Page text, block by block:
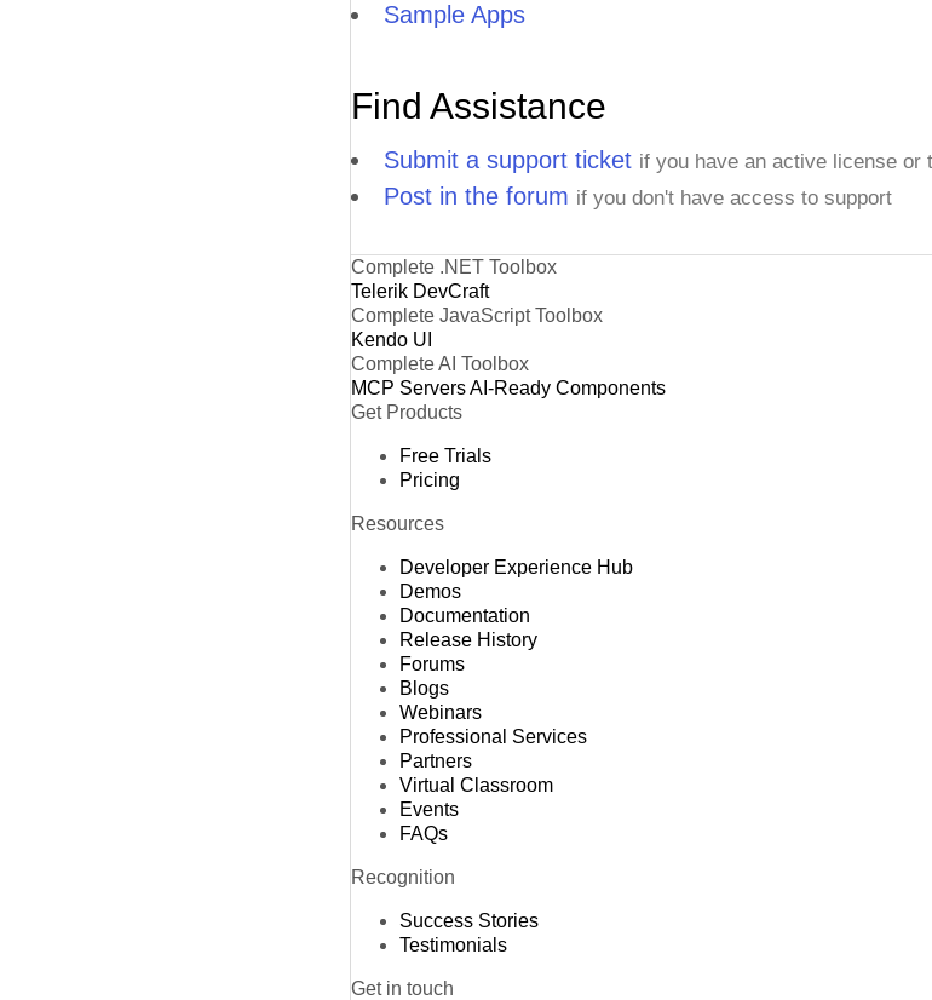
Sample Apps
Find Assistance
Submit a support ticket if you have an active license or
Post in the forum if you don't have access to support
Complete .NET Toolbox
Telerik DevCraft
Complete JavaScript Toolbox
Kendo UI
Complete AI Toolbox
MCP ServersAI-Ready Components
Get Products
Free Trials
Pricing
Resources
Developer Experience Hub
Demos
Documentation
Release History
Forums
Blogs
Webinars
Professional Services
Partners
Virtual Classroom
Events
FAQs
Recognition
Success Stories
Testimonials
Get in touch